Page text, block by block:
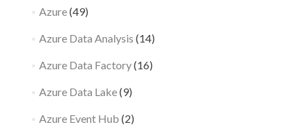
Azure(49)
Azure Data Analysis (14)
Azure Data Factory(16)
Azure Data Lake(9)
Azure Event Hub (2)